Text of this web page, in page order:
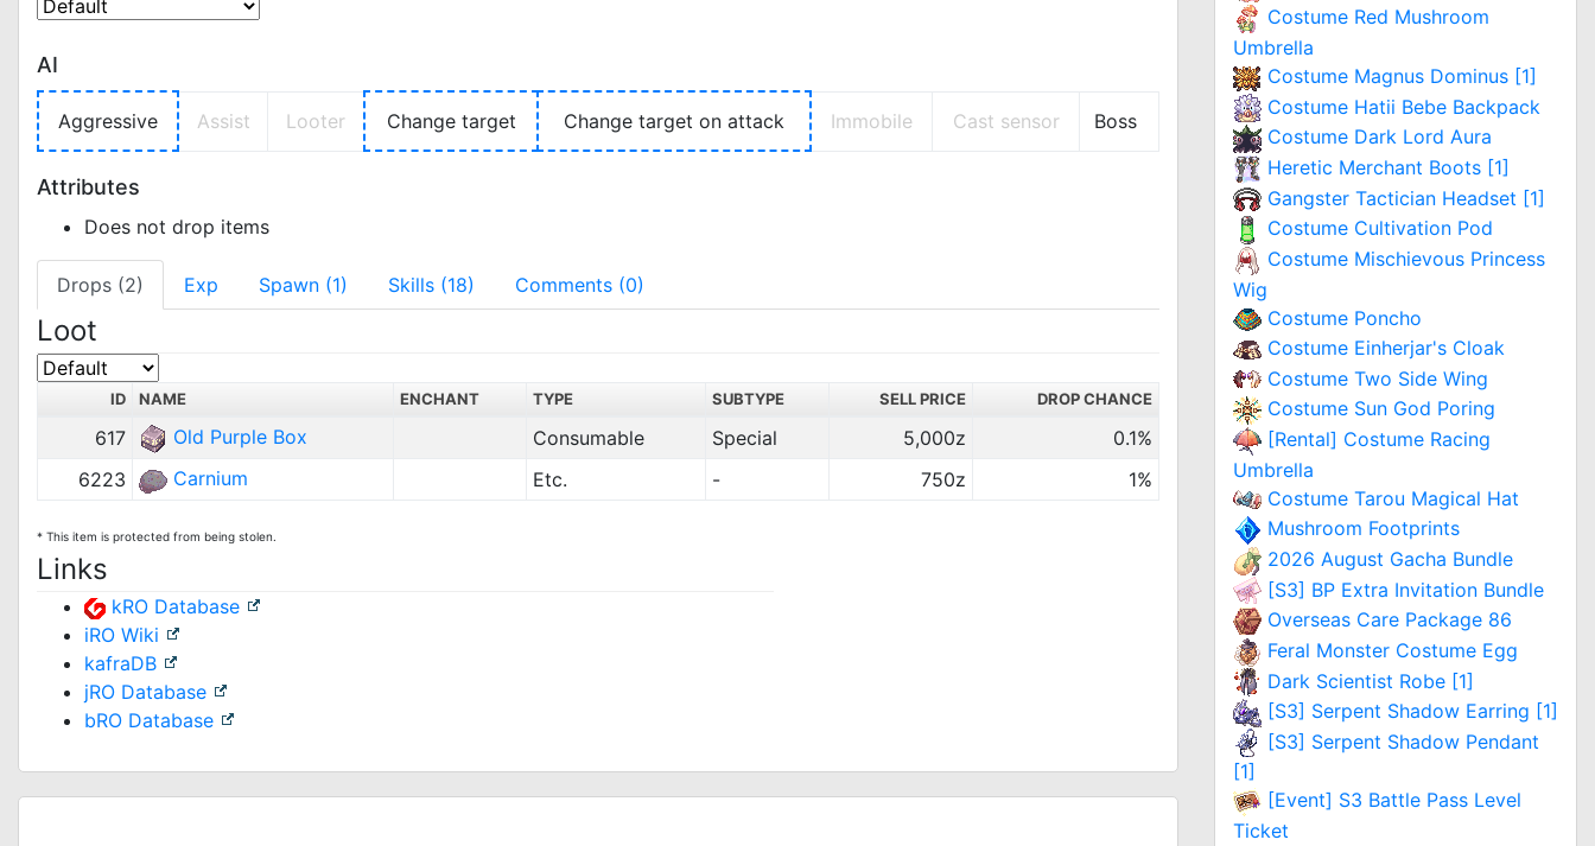
AI
Aggressive Assist Looter Change target Change target on attack Immobile Cast sensor Boss
Attributes
Does not drop items
Drops (2) Exp Spawn (1) Skills (18) Comments (0)
Loot
ID NAME ENCHANT TYPE SUBTYPE SELL PRICE DROP CHANCE
617 Old Purple Box Consumable Special 5,000z
0.1%
6223
Carnium Etc. - 750z 1%
* This item is protected from being stolen.
Links
kRO Database
iRO Wiki
kafraDB
jRO Database
bRO Database
Costume Red Mushroom
Umbrella
Costume Magnus Dominus [1]
Costume Hatii Bebe Backpack
Costume Dark Lord Aura
Heretic Merchant Boots [1]
Gangster Tactician Headset [1]
Costume Cultivation Pod
Costume Mischievous Princess
Wig
Costume Poncho
Costume Einherjar's Cloak
Costume Two Side Wing
Costume Sun God Poring
[Rental] Costume Racing
Umbrella
Costume Tarou Magical Hat
Mushroom Footprints
2026 August Gacha Bundle
[S3] BP Extra Invitation Bundle
Overseas Care Package 86
Feral Monster Costume Egg
Dark Scientist Robe [1]
[S3] Serpent Shadow Earring [1]
[S3] Serpent Shadow Pendant
[1]
[Event] S3 Battle Pass Level
Ticket